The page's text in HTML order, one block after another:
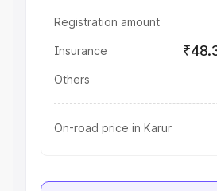
Registration amount
Insurance
Others
On-road price in Karur